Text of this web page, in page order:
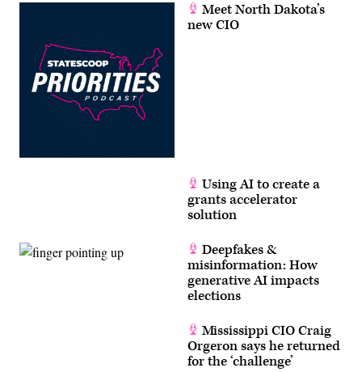
Meet North Dakota’s
new CIO
Using AI to create a
grants accelerator
solution
Deepfakes &
misinformation: How
generative AI impacts
elections
Mississippi CIO Craig
Orgeron says he returned
for the ‘challenge’